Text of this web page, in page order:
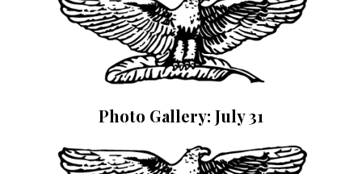
Photo Gallery: July 31